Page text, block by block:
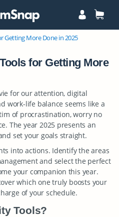
Getting More Done in 2025
for Getting More
for our attention, digital
work-life balance seems like a
of procrastination, worry no
The year 2025 presents an
set your goals straight.
into actions. Identify the areas
and select the perfect
your companion this year.
which one truly boosts your
of your schedule.
Tools?